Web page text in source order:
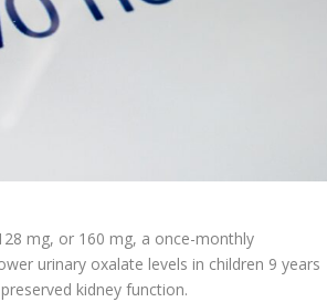
mg, or 160 mg, a once-monthly
urinary oxalate levels in children 9 years
kidney function.